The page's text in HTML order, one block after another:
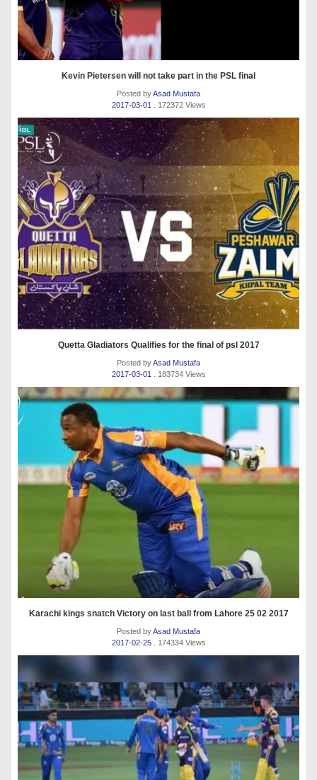
Kevin Pietersen will not take part in the PSL final
Posted byAsad Mustafa
2017-03-01 . 172372 Views
Quetta Gladiators Qualifies for the final of psl 2017
Posted byAsad Mustafa
2017-03-01
. 183734 Views
Karachi kings snatch Victory on last ball from Lahore 25 02 2017
Posted byAsad Mustafa
2017-02-25 . 174334 Views